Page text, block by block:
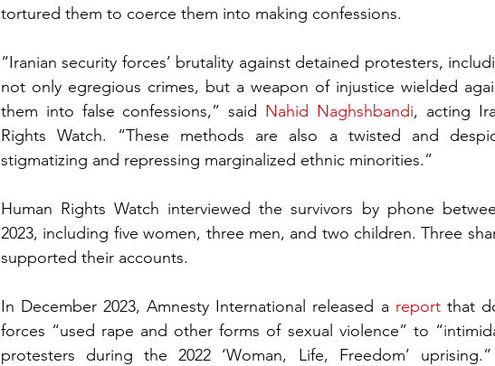
tortured them to coerce them into making confessions.
“Iranian security forces’ brutality against detained protesters,
not only egregious crimes, but a weapon of injustice wielded
them into false confessions,” said Nahid Naghshbandi, acting
Rights Watch. “These methods are also a twisted and
stigmatizing and repressing marginalized ethnic minorities.”
Human Rights Watch interviewed the survivors by phone
2023, including five women, three men, and two children. Three
supported their accounts.
In December 2023, Amnesty International released a report that
forces “used rape and other forms of sexual violence” to
protesters during the 2022 ‘Woman, Life, Freedom’